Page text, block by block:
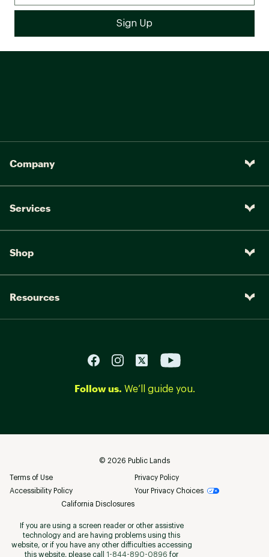
Company
Services
Shop
Resources
Follow us. We’ll guide you.
© 2026 Public Lands
Terms of Use
Privacy Policy
Accessibility Policy
Your Privacy Choices
California Disclosures
If you are using a screen reader or other assistive
technology and are having problems using this
website, or if you have any other difficulties accessing
this website, please call
1-844-890-0896 for